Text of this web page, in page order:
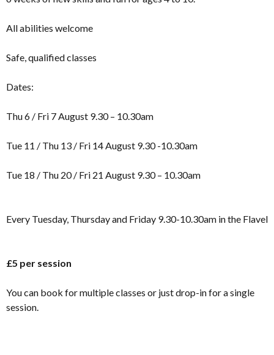
All abilities welcome
Safe, qualified classes
Dates:
Thu 6 / Fri 7 August 9.30 – 10.30am
Tue 11 / Thu 13 / Fri 14 August 9.30 -10.30am
Tue 18 / Thu 20 / Fri 21 August 9.30 – 10.30am
Every Tuesday, Thursday and Friday 9.30-10.30am in the Flavel
£5 per session
You can book for multiple classes or just drop-in for a single
session.